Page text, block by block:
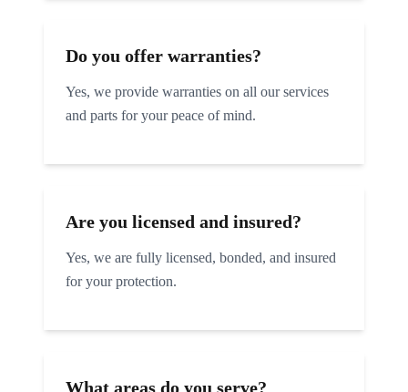
Do you offer warranties?
Yes, we provide warranties on all our services
and parts for your peace of mind.
Are you licensed and insured?
Yes, we are fully licensed, bonded, and insured
for your protection.
What areas do you serve?